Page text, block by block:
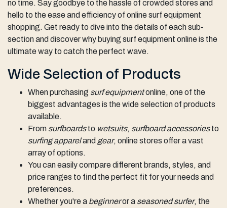
no time. Say goodbye to the hassle of crowded stores and
hello to the ease and efficiency of online surf equipment
shopping. Get ready to dive into the details of each sub-
section and discover why buying surf equipment online is the
ultimate way to catch the perfect wave.
Wide Selection of Products
When purchasing surf equipmentonline, one of the
biggest advantages is the wide selection of products
available.
From surfboardsto wetsuits, surfboard accessoriesto
surfing appareland gear, online stores offer a vast
array of options.
You can easily compare different brands, styles, and
price ranges to find the perfect fit for your needs and
preferences.
Whether you're a beginneror a seasoned surfer, the